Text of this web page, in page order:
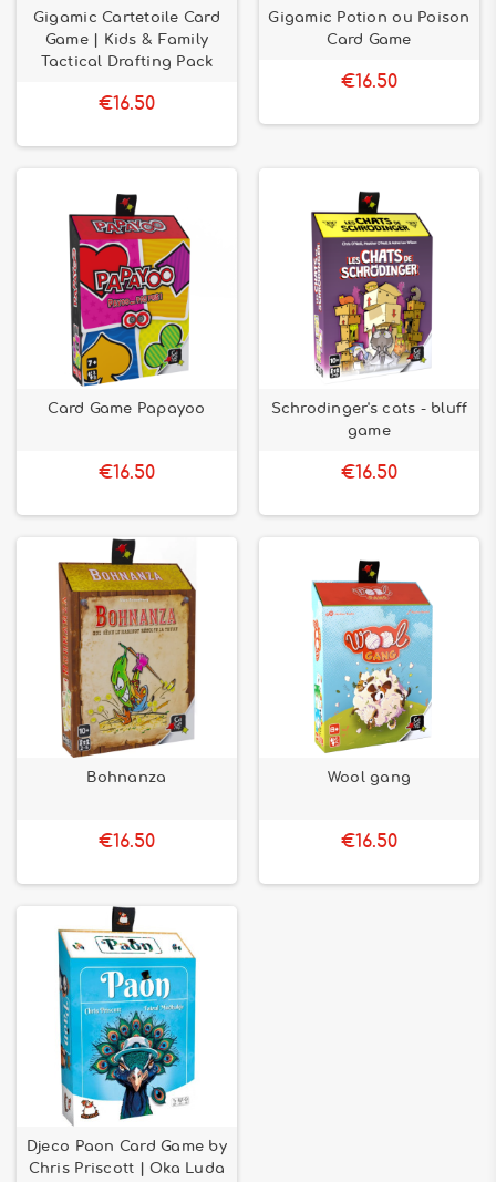
Gigamic Cartetoile Card
Game | Kids & Family
Tactical Drafting Pack
€16.50
Gigamic Potion ou Poison
Card Game
€16.50
Card Game Papayoo
€16.50
Schrodinger's cats - bluff
game
€16.50
Bohnanza
€16.50
Wool gang
€16.50
Djeco Paon Card Game by
Chris Priscott | Oka Luda